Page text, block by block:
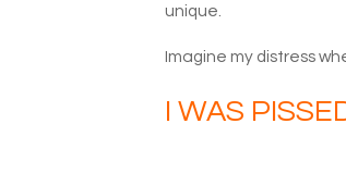
unique.
Imagine my distress
I WAS